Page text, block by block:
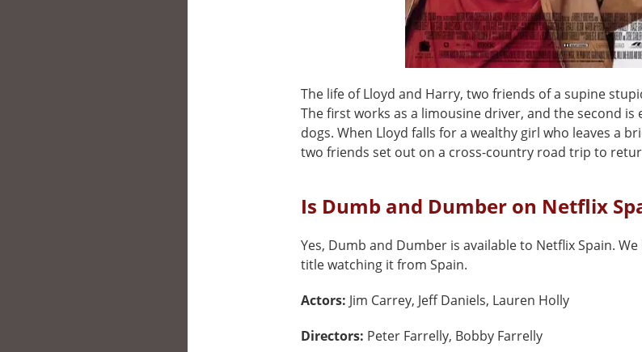
The life of Lloyd and Harry, two friends of a supine
The first works as a limousine driver, and the second
dogs. When Lloyd falls for a wealthy girl who leaves a
two friends set out on a cross-country road trip to
Is Dumb and Dumber on Netflix
Yes, Dumb and Dumber is available to Netflix Spain.
title watching it from Spain.
Actors: Jim Carrey, Jeff Daniels, Lauren Holly
Directors: Peter Farrelly, Bobby Farrelly